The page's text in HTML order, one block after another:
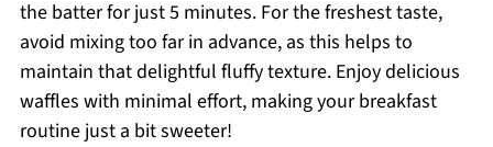
the batter for just 5 minutes. For the freshest taste,
avoid mixing too far in advance, as this helps to
maintain that delightful fluffy texture. Enjoy delicious
waffles with minimal effort, making your breakfast
routine just a bit sweeter!